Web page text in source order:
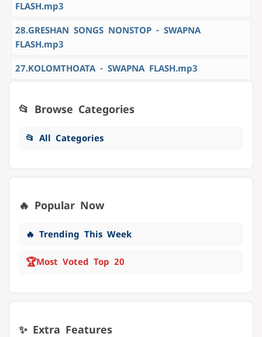
FLASH.mp3
28.GRESHAN SONGS NONSTOP - SWAPNA
FLASH.mp3
27.KOLOMTHOATA - SWAPNA FLASH.mp3
📂 Browse Categories
📂 All Categories
🔥 Popular Now
🔥 Trending This Week
🏆Most Voted Top 20
✨ Extra Features